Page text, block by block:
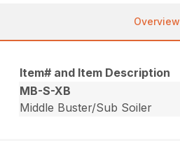
Overview
Item# and Item Description
MB-S-XB
Middle Buster/Sub Soiler